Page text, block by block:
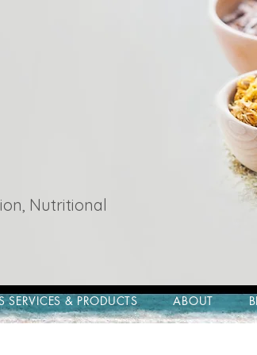
Nutritional
SERVICES & PRODUCTS ABOUT